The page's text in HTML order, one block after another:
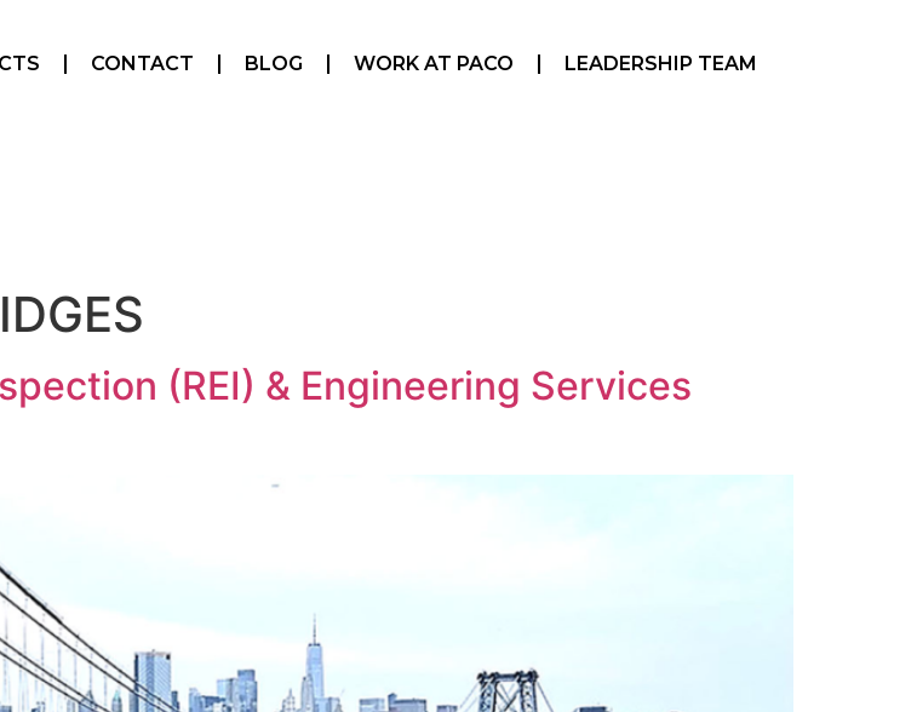
CONTACT BLOG WORK AT PACO LEADERSHIP TEAM
(REI) & Engineering Services